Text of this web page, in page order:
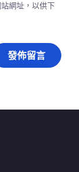
網址，以供下